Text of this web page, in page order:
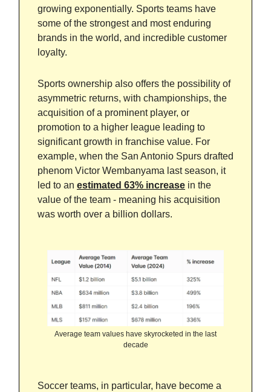
growing exponentially. Sports teams have
some of the strongest and most enduring
brands in the world, and incredible customer
loyalty.
Sports ownership also offers the possibility of
asymmetric returns, with championships, the
acquisition of a prominent player, or
promotion to a higher league leading to
significant growth in franchise value. For
example, when the San Antonio Spurs drafted
phenom Victor Wembanyama last season, it
led to an estimated 63% increase in the
value of the team - meaning his acquisition
was worth over a billion dollars.
Average team values have skyrocketed in the last
decade
Soccer teams, in particular, have become a